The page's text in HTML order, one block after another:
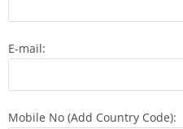
E-mail:
Mobile No (Add Country Code):